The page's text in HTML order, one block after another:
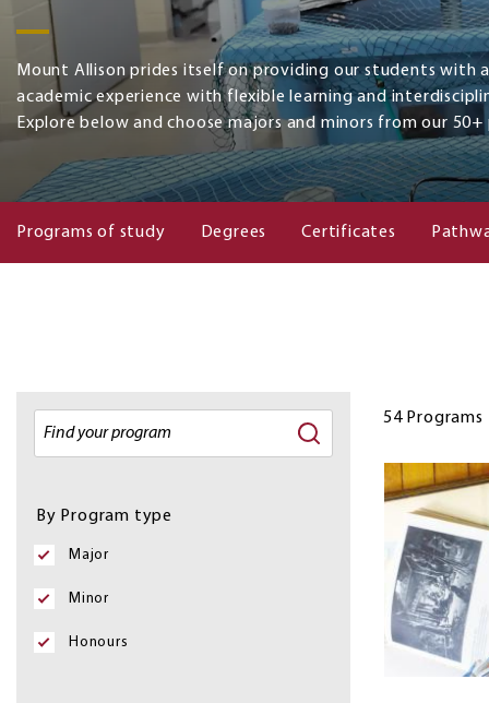
Mount Allison prides itself on providing our students with
academic experience with flexible learning and
Explore below and choose majors and minors from our 50+
Programs of study Degrees Certificates
Degrees
Programs
By Program type
Major
Minor
Honours
54Programs
Image
the
culture of